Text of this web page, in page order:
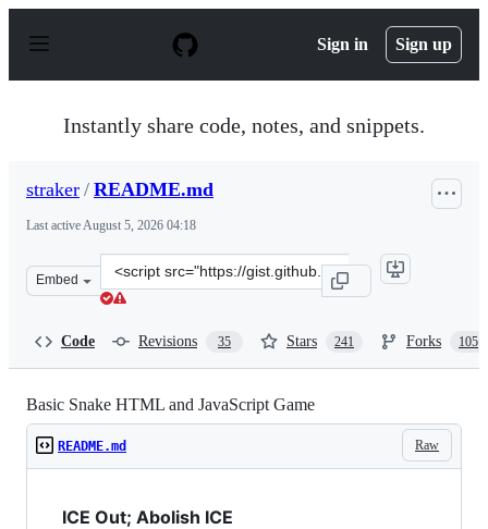
p
Sign in Sign up
Instantly share code, notes, and snippets.
straker / README.md
Last activeAugust 5, 2026 04:18
Embed
Clone
this
Code Revisions 35 Stars 241 Forks 105
Basic Snake HTML and JavaScript Game
Raw
README.md
ICE Out; Abolish ICE